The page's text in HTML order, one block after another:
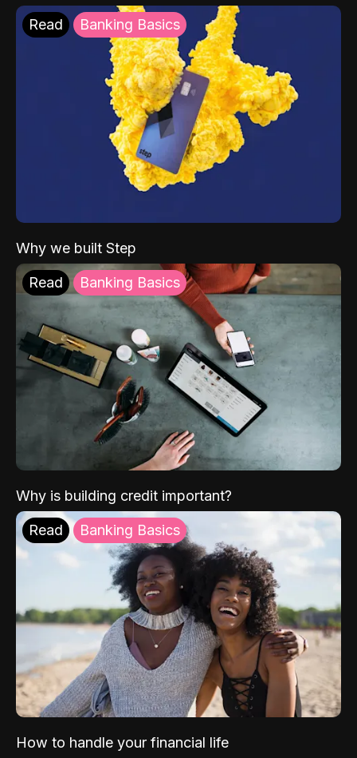
Read Banking Basics
Why we built Step
Read Banking Basics
Why is building credit important?
Read Banking Basics
How to handle your financial life